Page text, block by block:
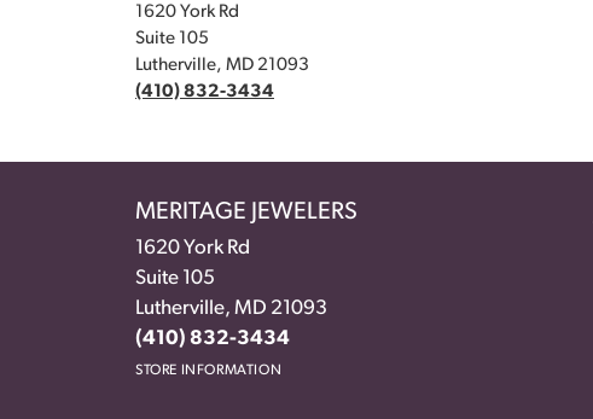
1620 York Rd
Suite 105
Lutherville, MD 21093
(410) 832-3434
MERITAGE JEWELERS
1620 York Rd
Suite 105
Lutherville, MD 21093
(410) 832-3434
STORE INFORMATION